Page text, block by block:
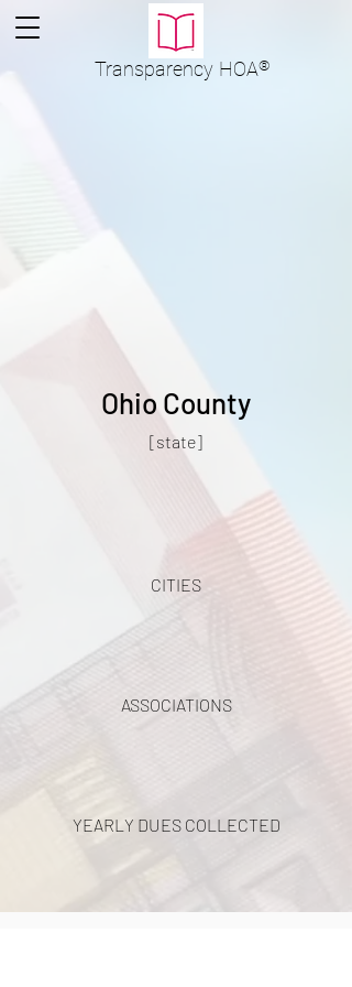
Transparency HOA®
Ohio County
[state]
CITIES
ASSOCIATIONS
YEARLY DUES COLLECTED